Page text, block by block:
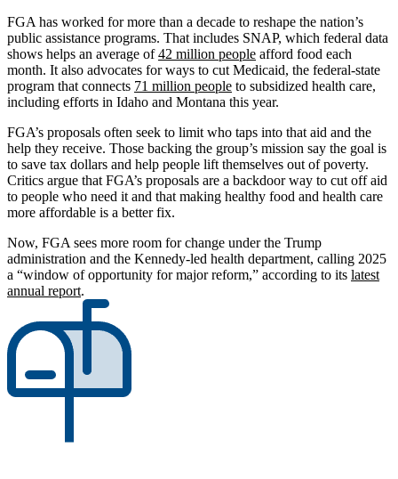
FGA has worked for more than a decade to reshape the nation’s
public assistance programs. That includes SNAP, which federal data
shows helps an average of42 million people afford food each
month. It also advocates for ways to cut Medicaid, the federal-state
program that connects 71 million people to subsidized health care,
including efforts in Idaho and Montana this year.
FGA’s proposals often seek to limit who taps into that aid and the
help they receive. Those backing the group’s mission say the goal is
to save tax dollars and help people lift themselves out of poverty.
Critics argue that FGA’s proposals are a backdoor way to cut off aid
to people who need it and that making healthy food and health care
more affordable is a better fix.
Now, FGA sees more room for change under the Trump
administration and the Kennedy-led health department, calling 2025
a “window of opportunity for major reform,” according to its latest
annual report.